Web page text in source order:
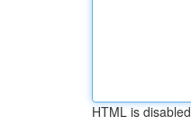
HTML is disabled